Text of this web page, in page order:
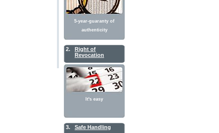
5-year-guaranty of
authenticity
2.
Right of
Revocation
It's easy
3. Safe Handling